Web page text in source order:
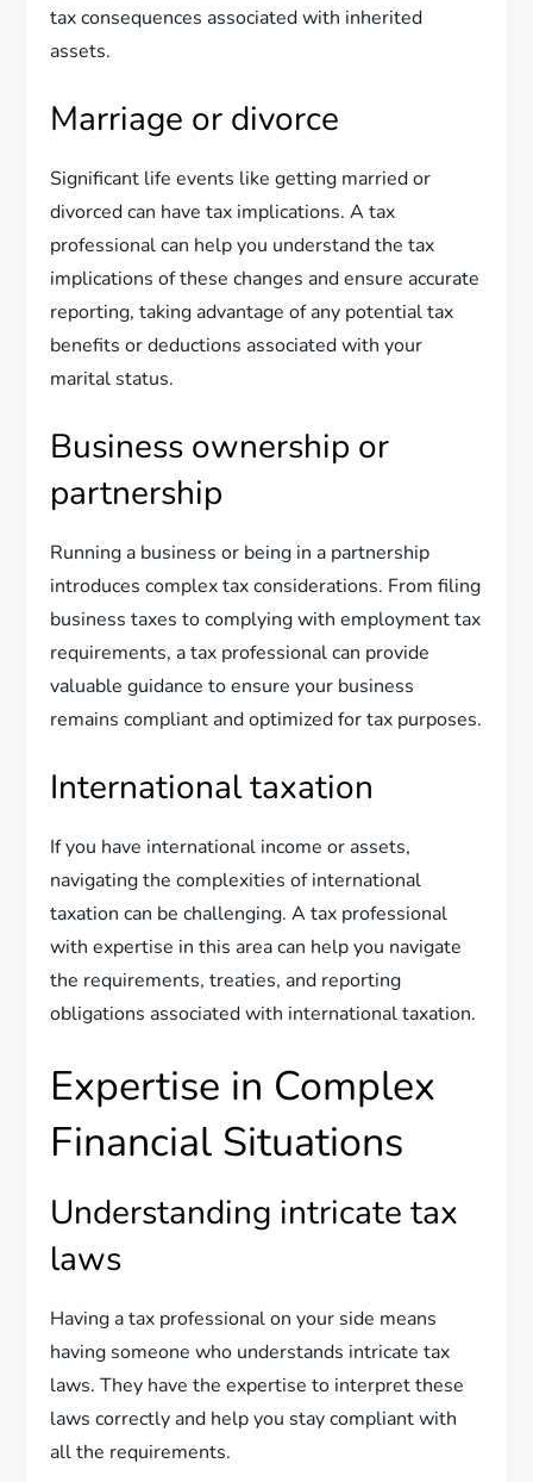
tax consequences associated with inherited
assets.
Marriage or divorce
Significant life events like getting married or
divorced can have tax implications. A tax
professional can help you understand the tax
implications of these changes and ensure accurate
reporting, taking advantage of any potential tax
benefits or deductions associated with your
marital status.
Business ownership or
partnership
Running a business or being in a partnership
introduces complex tax considerations. From filing
business taxes to complying with employment tax
requirements, a tax professional can provide
valuable guidance to ensure your business
remains compliant and optimized for tax purposes.
International taxation
If you have international income or assets,
navigating the complexities of international
taxation can be challenging. A tax professional
with expertise in this area can help you navigate
the requirements, treaties, and reporting
obligations associated with international taxation.
Expertise in Complex
Financial Situations
Understanding intricate tax
laws
Having a tax professional on your side means
having someone who understands intricate tax
laws. They have the expertise to interpret these
laws correctly and help you stay compliant with
all the requirements.